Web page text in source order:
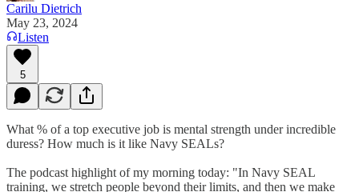
Carilu Dietrich
May 23, 2024
Listen
5
What % of a top executive job is mental strength under incredible
duress? How much is it like Navy SEALs?
The podcast highlight of my morning today: "In Navy SEAL
training, we stretch people beyond their limits, and then we make